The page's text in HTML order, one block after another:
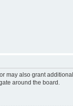
may also grant
around the board.